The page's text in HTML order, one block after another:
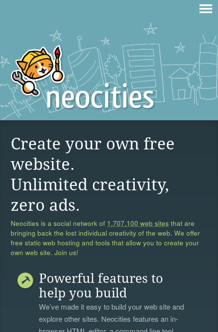
Create your own free
website.
Unlimited creativity,
zero ads.
Neocities is a social network of 1,707,100 web sites that are
bringing back the lost individual creativity of the web. We offer
free static web hosting and tools that allow you to create your
own web site. Join us!
Powerful features to
help you build
We’ve made it easy to build your web site and
explore other sites. Neocities features an in-